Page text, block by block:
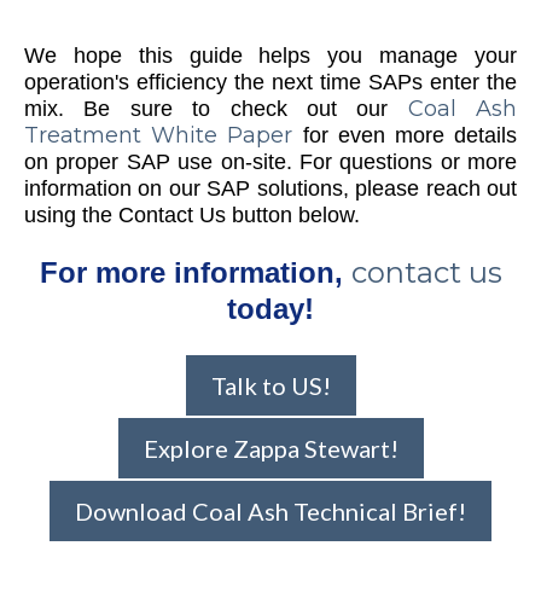
We hope this guide helps you manage your
operation's efficiency the next time SAPs enter the
mix. Be sure to check out our Coal Ash
Treatment White Paper for even more details
on proper SAP use on-site. For questions or more
information on our SAP solutions, please reach out
using the Contact Us button below.
For more information, contact us
today!
Talk to US!
Explore Zappa Stewart!
Download Coal Ash Technical Brief!